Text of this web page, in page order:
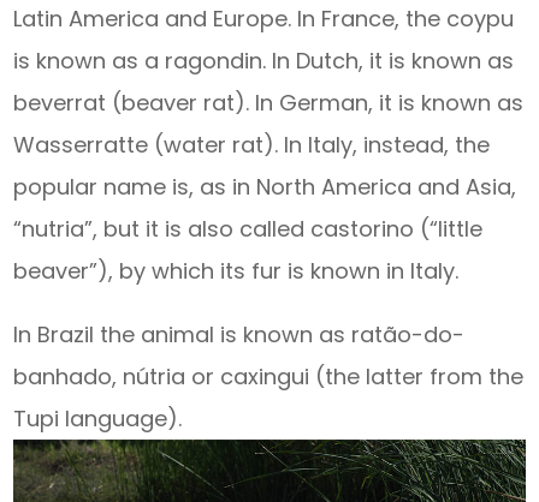
Latin America and Europe. In France, the coypu
is known as a ragondin. In Dutch, it is known as
beverrat (beaver rat). In German, it is known as
Wasserratte (water rat). In Italy, instead, the
popular name is, as in North America and Asia,
“nutria”, but it is also called castorino (“little
beaver”), by which its fur is known in Italy.
In Brazil the animal is known as ratão-do-
banhado, nútria or caxingui (the latter from the
Tupi language).